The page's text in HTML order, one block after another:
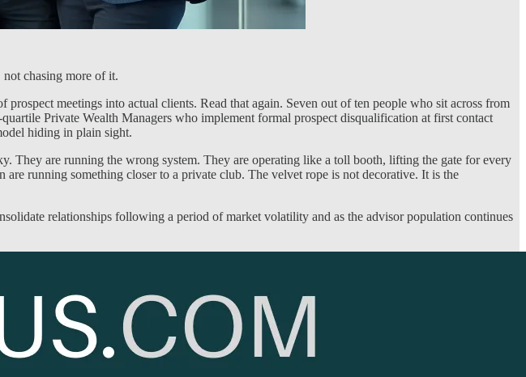
chasing more of it.
meetings into actual clients. Read that again. Seven out of ten people who sit across from
Private Wealth Managers who implement formal prospect disqualification at first contact
hiding in plain sight.
They are running the wrong system. They are operating like a toll booth, lifting the gate for every
running something closer to a private club. The velvet rope is not decorative. It is the
relationships following a period of market volatility and as the advisor population continues